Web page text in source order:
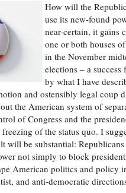
How will the
use its new-found
near-certain, it gains
one or both houses
in the November
elections – a success
by what I have
and ostensibly legal coup
the American system of
of Congress and the
freezing of the status quo. I
will be substantial:
not simply to block
American politics and policy
and anti-democratic